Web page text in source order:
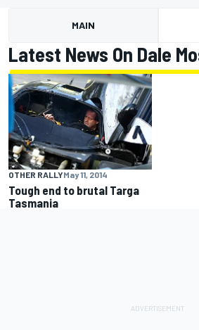
MAIN
Latest News On Dale
OTHER RALLYMay 11, 2014
Tough end to brutal Targa
Tasmania